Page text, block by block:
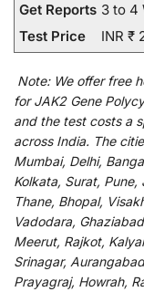
Get Reports 3 to 4
Test Price
INR ₹
Note: We offerfree
for JAK2 Gene
and the test costs a
across India. The
Mumbai, Delhi,
Kolkata, Surat,
Thane, Bhopal,
Vadodara,
Meerut, Rajkot,
Srinagar,
Prayagraj, Howrah,